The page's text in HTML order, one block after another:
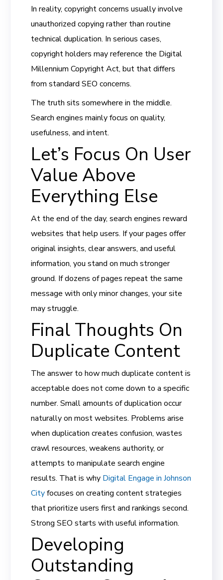
In reality, copyright concerns usually involve
unauthorized copying rather than routine
technical duplication. In serious cases,
copyright holders may reference the Digital
Millennium Copyright Act, but that differs
from standard SEO concerns.
The truth sits somewhere in the middle.
Search engines mainly focus on quality,
usefulness, and intent.
Let’s Focus On User
Value Above
Everything Else
At the end of the day, search engines reward
websites that help users. If your pages offer
original insights, clear answers, and useful
information, you stand on much stronger
ground. If dozens of pages repeat the same
message with only minor changes, your site
may struggle.
Final Thoughts On
Duplicate Content
The answer to how much duplicate content is
acceptable does not come down to a specific
number. Small amounts of duplication occur
naturally on most websites. Problems arise
when duplication creates confusion, wastes
crawl resources, weakens authority, or
attempts to manipulate search engine
results. That is why Digital Engage in Johnson
Cityfocuses on creating content strategies
that prioritize users first and rankings second.
Strong SEO starts with useful information.
Developing
Outstanding